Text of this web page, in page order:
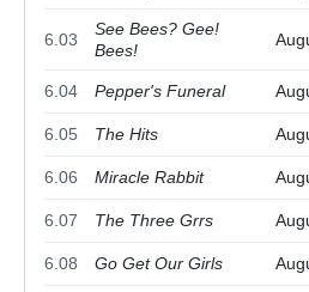
6.03
See Bees? Gee!
Bees!
6.04 Pepper's Funeral
6.05 The Hits
6.06 Miracle Rabbit
6.07 The Three Grrs
6.08 Go Get Our Girls